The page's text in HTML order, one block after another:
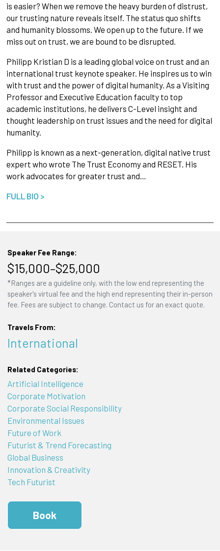
is easier? When we remove the heavy burden of distrust,
our trusting nature reveals itself. The status quo shifts
and humanity blossoms. We open up to the future. If we
miss out on trust, we are bound to be disrupted.
Philipp Kristian D is a leading global voice on trust and an
international trust keynote speaker. He inspires us to win
with trust and the power of digital humanity. As a Visiting
Professor and Executive Education faculty to top
academic institutions, he delivers C-Level insight and
thought leadership on trust issues and the need for digital
humanity.
Philipp is known as a next-generation, digital native trust
expert who wrote The Trust Economy and RESET. His
work advocates for greater trust and…
FULL BIO >
Speaker Fee Range:
$15,000–$25,000
*Ranges are a guideline only, with the low end representing the
speaker's virtual fee and the high end representing their in-person
fee. Fees are subject to change. Contact us for an exact quote.
Travels From:
International
Related Categories:
Artificial Intelligence
Corporate Motivation
Corporate Social Responsibility
Environmental Issues
Future of Work
Futurist & Trend Forecasting
Global Business
Innovation & Creativity
Tech Futurist
Book